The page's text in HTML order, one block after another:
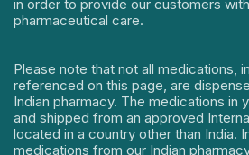
in order to provide our customers
pharmaceutical care.
Please note that not all medications,
referenced on this page, are
Indian pharmacy. The medications in
and shipped from an approved
located in a country other than India.
medications from our Indian